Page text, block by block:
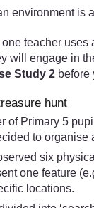
environment is
teacher uses
will engage in
Study 2 before
hunt
of Primary 5
to organise
six
one feature
locations.